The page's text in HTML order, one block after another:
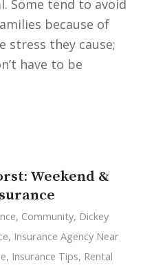
Some tend to avoid
because of
stress they cause;
have to be
Weekend &
, Community, Dickey
, Insurance Agency Near
, Insurance Tips, Rental